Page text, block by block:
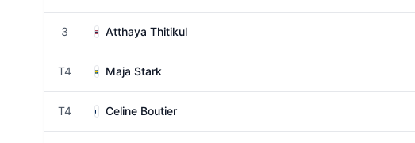
3 Atthaya Thitikul
T4 Maja Stark
T4 Celine Boutier